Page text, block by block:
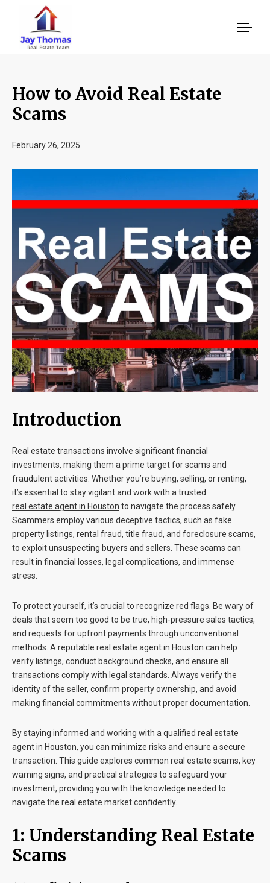
About US
Client Reviews
Blog
Contact
How to Avoid Real Estate
Scams
February 26, 2025
Introduction
Real estate transactions involve significant financial
investments, making them a prime target for scams and
fraudulent activities. Whether you’re buying, selling, or renting,
it’s essential to stay vigilant and work with a trusted
real estate agent in Houston to navigate the process safely.
Scammers employ various deceptive tactics, such as fake
property listings, rental fraud, title fraud, and foreclosure scams,
to exploit unsuspecting buyers and sellers. These scams can
result in financial losses, legal complications, and immense
stress.
To protect yourself, it’s crucial to recognize red flags. Be wary of
deals that seem too good to be true, high-pressure sales tactics,
and requests for upfront payments through unconventional
methods. A reputable real estate agent in Houston can help
verify listings, conduct background checks, and ensure all
transactions comply with legal standards. Always verify the
identity of the seller, confirm property ownership, and avoid
making financial commitments without proper documentation.
By staying informed and working with a qualified real estate
agent in Houston, you can minimize risks and ensure a secure
transaction. This guide explores common real estate scams, key
warning signs, and practical strategies to safeguard your
investment, providing you with the knowledge needed to
navigate the real estate market confidently.
1: Understanding Real Estate
Scams